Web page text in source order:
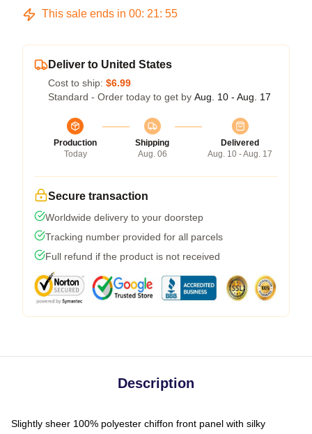
This sale ends in 00: 21: 54
Deliver to United States
Cost to ship: $6.99
Standard - Order today to get by Aug. 10 - Aug. 17
Production
Today
Shipping
Aug. 06
Delivered
Aug. 10 - Aug. 17
Secure transaction
Worldwide delivery to your doorstep
Tracking number provided for all parcels
Full refund if the product is not received
Description
Slightly sheer 100% polyester chiffon front panel with silky